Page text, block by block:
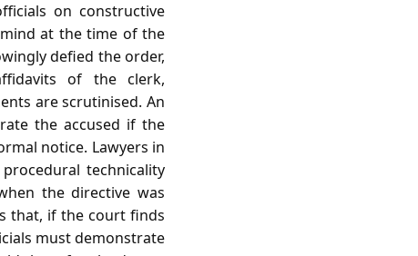
on constructive
mind at the time of the
defied the order,
of the clerk,
are scrutinised. An
the accused if the
notice. Lawyers in
technicality
the directive was
that, if the court finds
must demonstrate